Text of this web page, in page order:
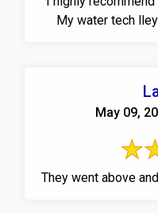
My water tech
May 09,
They went above